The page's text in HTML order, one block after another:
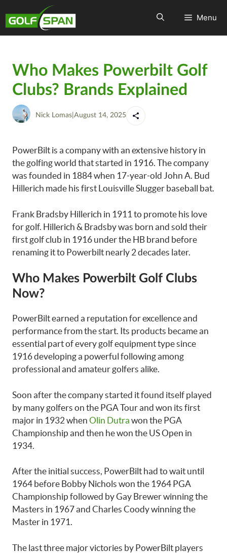
Menu
Who Makes Powerbilt Golf
Clubs? Brands Explained
Nick Lomas August 14, 2025
PowerBilt is a company with an extensive history in
the golfing world that started in 1916. The company
was founded in 1884 when 17-year-old John A. Bud
Hillerich made his first Louisville Slugger baseball bat.
Frank Bradsby Hillerich in 1911 to promote his love
for golf. Hillerich & Bradsby was born and sold their
first golf club in 1916 under the HB brand before
renaming it to Powerbilt nearly 2 decades later.
Who Makes Powerbilt Golf Clubs
Now?
PowerBilt earned a reputation for excellence and
performance from the start. Its products became an
essential part of every golf equipment type since
1916 developing a powerful following among
professional and amateur golfers alike.
Soon after the company started it found itself played
by many golfers on the PGA Tour and won its first
major in 1932 when Olin Dutra won the PGA
Championship and then he won the US Open in
1934.
After the initial success, PowerBilt had to wait until
1964 before Bobby Nichols won the 1964 PGA
Championship followed by Gay Brewer winning the
Masters in 1967 and Charles Coody winning the
Master in 1971.
The last three major victories by PowerBilt players